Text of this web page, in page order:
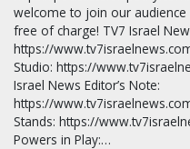
welcome to join our
free of charge! TV7 Israel
https://
Studio: https://
Israel News Editor’s Note:
https://
Stands: https://
Powers in Play:…